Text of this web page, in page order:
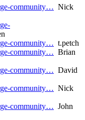
community… Nick
community… t.petch
community… Brian
community… David
community… Nick
community… John